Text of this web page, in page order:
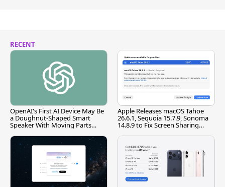
RECENT
OpenAI's First AI Device May Be
a Doughnut-Shaped Smart
Speaker With Moving Parts
Apple Releases macOS Tahoe
26.6.1, Sequoia 15.7.9, Sonoma
14.8.9 to Fix Screen Sharing